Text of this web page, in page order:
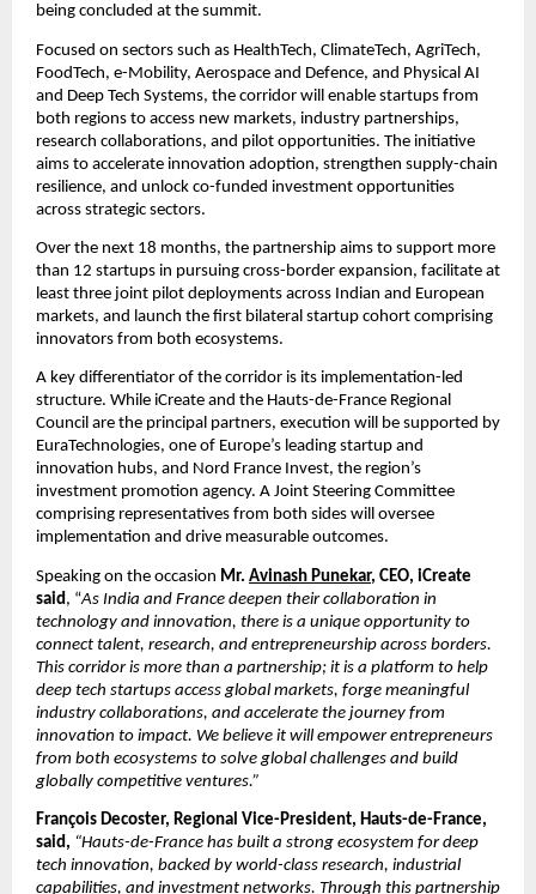
being concluded at the summit.
Focused on sectors such as HealthTech, ClimateTech, AgriTech,
FoodTech, e-Mobility, Aerospace and Defence, and Physical AI
and Deep Tech Systems, the corridor will enable startups from
both regions to access new markets, industry partnerships,
research collaborations, and pilot opportunities. The initiative
aims to accelerate innovation adoption, strengthen supply-chain
resilience, and unlock co-funded investment opportunities
across strategic sectors.
Over the next 18 months, the partnership aims to support more
than 12 startups in pursuing cross-border expansion, facilitate at
least three joint pilot deployments across Indian and European
markets, and launch the first bilateral startup cohort comprising
innovators from both ecosystems.
A key differentiator of the corridor is its implementation-led
structure. While iCreate and the Hauts-de-France Regional
Council are the principal partners, execution will be supported by
EuraTechnologies, one of Europe’s leading startup and
innovation hubs, and Nord France Invest, the region’s
investment promotion agency. A Joint Steering Committee
comprising representatives from both sides will oversee
implementation and drive measurable outcomes.
Speaking on the occasion Mr. Avinash Punekar, CEO, iCreate
said , “As India and France deepen their collaboration in
technology and innovation, there is a unique opportunity to
connect talent, research, and entrepreneurship across borders.
This corridor is more than a partnership; it is a platform to help
deep tech startups access global markets, forge meaningful
industry collaborations, and accelerate the journey from
innovation to impact. We believe it will empower entrepreneurs
from both ecosystems to solve global challenges and build
globally competitive ventures.”
François Decoster, Regional Vice-President, Hauts-de-France,
said, “Hauts-de-France has built a strong ecosystem for deep
tech innovation, backed by world-class research, industrial
capabilities, and investment networks. Through this partnership